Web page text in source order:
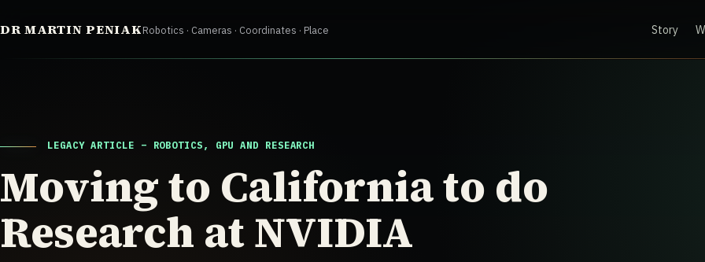
to
DR MARTIN PENIAKRobotics · Cameras · Coordinates · Place Story
LEGACY ARTICLE – ROBOTICS, GPU AND RESEARCH
Moving to California to do
Research at NVIDIA